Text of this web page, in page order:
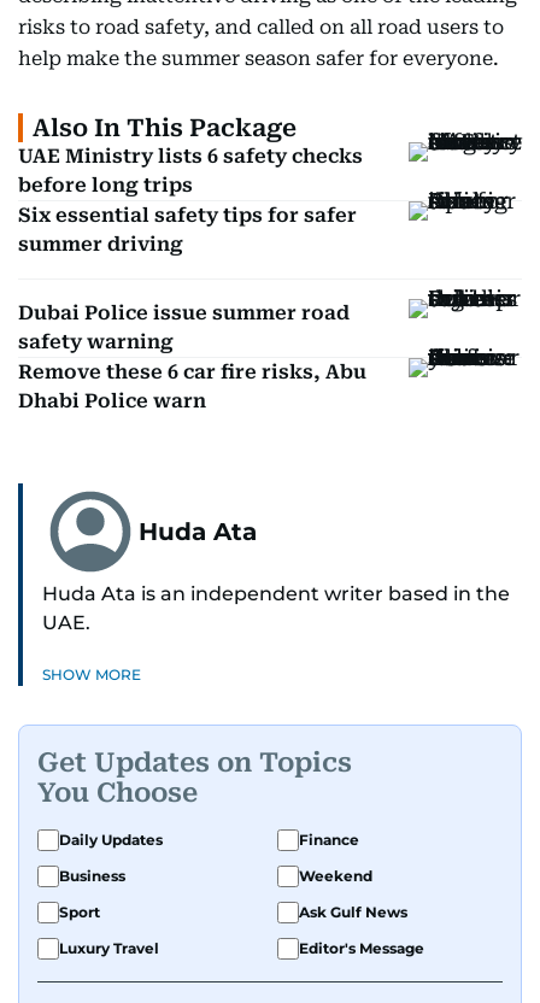
risks to road safety, and called on all road users to
help make the summer season safer for everyone.
Also In This Package
UAE Ministry lists 6 safety checks
before long trips
Six essential safety tips for safer
summer driving
Dubai Police issue summer road
safety warning
Remove these 6 car fire risks, Abu
Dhabi Police warn
Huda Ata
Huda Ata is an independent writer based in the
UAE.
SHOW MORE
Get Updates on Topics
You Choose
Daily Updates
Finance
Business
Weekend
Sport
Ask Gulf News
Luxury Travel
Editor's Message